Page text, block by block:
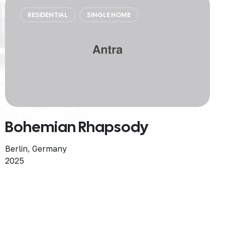
RESIDENTIAL SINGLE HOME
Bohemian Rhapsody
Berlin, Germany
2025